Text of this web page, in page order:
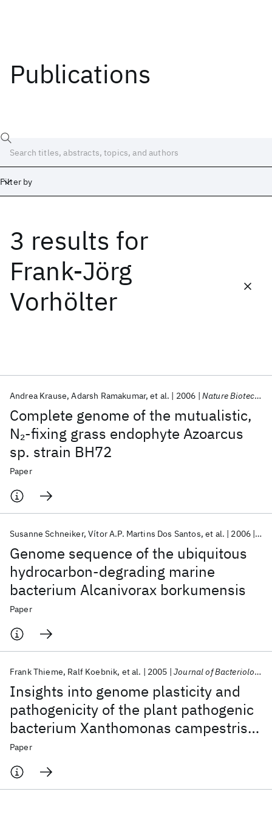
Publications
Filter by
3 results for
Frank-Jörg
Vorhölter
Complete genome of the mutualistic,
N2-fixing grass endophyte Azoarcus
sp. strain BH72
Andrea Krause Adarsh Ramakumar et al. 2006 Nature Biotechnology
Paper
Genome sequence of the ubiquitous
hydrocarbon-degrading marine
bacterium Alcanivorax borkumensis
Susanne Schneiker Vítor A.P. Martins Dos Santos et al. 2006
Paper
Insights into genome plasticity and
pathogenicity of the plant pathogenic
bacterium Xanthomonas campestris
pv. vesicatoria revealed by the
complete genome sequence
Frank Thieme Ralf Koebnik et al. 2005 Journal of Bacteriology
Paper
Date
Start
Popular topics
AI Hardware Foundation Models
Machine Learning
Materials Discovery
Quantum Safe
Quantum Software
Quantum Systems
Semiconductors